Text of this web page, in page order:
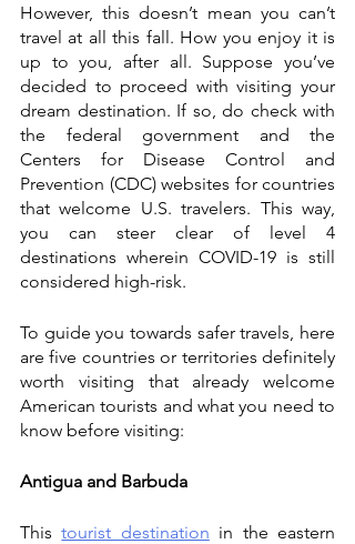
However, this doesn’t mean you can’t
travel at all this fall. How you enjoy it is
up to you, after all. Suppose you’ve
decided to proceed with visiting your
dream destination. If so, do check with
the federal government and the
Centers for Disease Control and
Prevention (CDC) websites for countries
that welcome U.S. travelers. This way,
you can steer clear of level 4
destinations wherein COVID-19 is still
considered high-risk.
To guide you towards safer travels, here
are five countries or territories definitely
worth visiting that already welcome
American tourists and what you need to
know before visiting:
Antigua and Barbuda
This tourist destination in the eastern